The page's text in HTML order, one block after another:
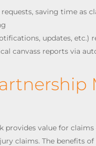
saving time
updates, etc.)
canvass reports via
provides value for
claims. The benefits